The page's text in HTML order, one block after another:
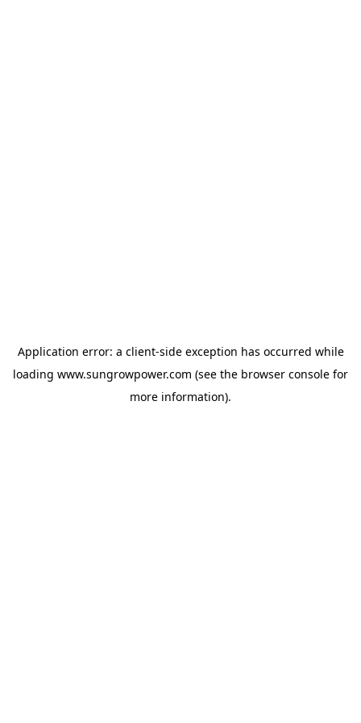
Application error: a client-side exception has occurred while
loading www.sungrowpower.com (see the browser console for
more information).